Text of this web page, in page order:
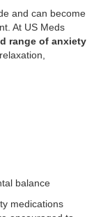
and can become
At US Meds
range of anxiety
balance
medications